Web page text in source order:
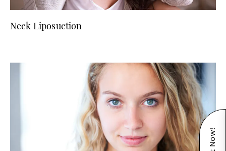
Neck Liposuction